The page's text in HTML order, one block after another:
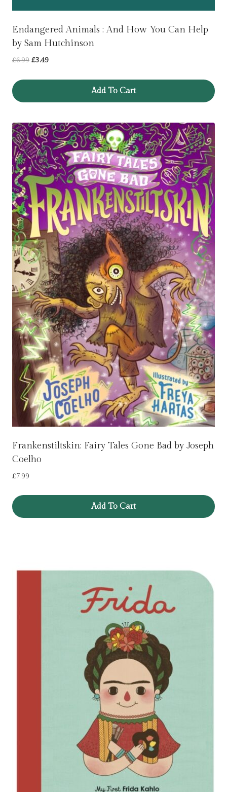
Endangered Animals : And How You Can Help
by Sam Hutchinson
£6.99 Original
£3.49Current
Add To Cart
Frankenstiltskin: Fairy Tales Gone Bad by Joseph
Coelho
£7.99
Add To Cart